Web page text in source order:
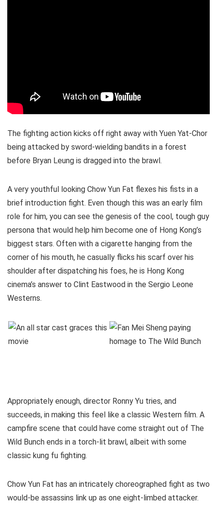
The fighting action kicks off right away with Yuen Yat-Chor
being attacked by sword-wielding bandits in a forest
before Bryan Leung is dragged into the brawl.
A very youthful looking Chow Yun Fat flexes his fists in a
brief introduction fight. Even though this was an early film
role for him, you can see the genesis of the cool, tough guy
persona that would help him become one of Hong Kong’s
biggest stars. Often with a cigarette hanging from the
corner of his mouth, he casually flicks his scarf over his
shoulder after dispatching his foes, he is Hong Kong
cinema’s answer to Clint Eastwood in the Sergio Leone
Westerns.
Appropriately enough, director Ronny Yu tries, and
succeeds, in making this feel like a classic Western film. A
campfire scene that could have come straight out of The
Wild Bunch ends in a torch-lit brawl, albeit with some
classic kung fu fighting.
Chow Yun Fat has an intricately choreographed fight as two
would-be assassins link up as one eight-limbed attacker.